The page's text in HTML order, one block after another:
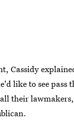
Cassidy
like to see pass
their